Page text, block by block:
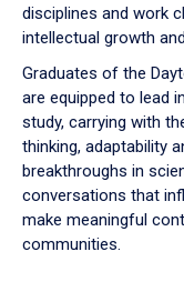
disciplines and work
intellectual growth
Graduates of the
are equipped to lead
study, carrying with
thinking, adaptability
breakthroughs in
conversations that
make meaningful
communities.